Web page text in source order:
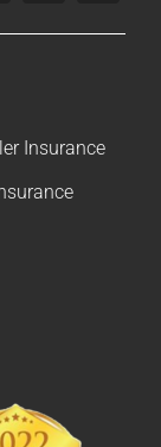
Insurance